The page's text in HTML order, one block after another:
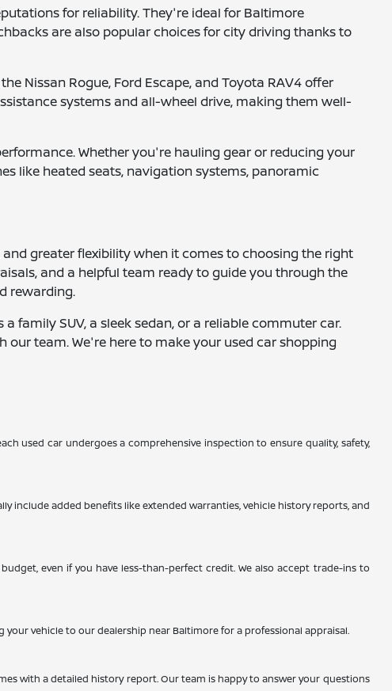
for reliability. They're ideal for Baltimore
are also popular choices for city driving thanks to
Nissan Rogue, Ford Escape, and Toyota RAV4 offer
systems and all-wheel drive, making them well-
Whether you're hauling gear or reducing your
like heated seats, navigation systems, panoramic
greater flexibility when it comes to choosing the right
and a helpful team ready to guide you through the
rewarding.
family SUV, a sleek sedan, or a reliable commuter car.
team. We're here to make your used car shopping
used car undergoes a comprehensive inspection to ensure quality, safety,
include added benefits like extended warranties, vehicle history reports, and
even if you have less-than-perfect credit. We also accept trade-ins to
vehicle to our dealership near Baltimore for a professional appraisal.
with a detailed history report. Our team is happy to answer your questions